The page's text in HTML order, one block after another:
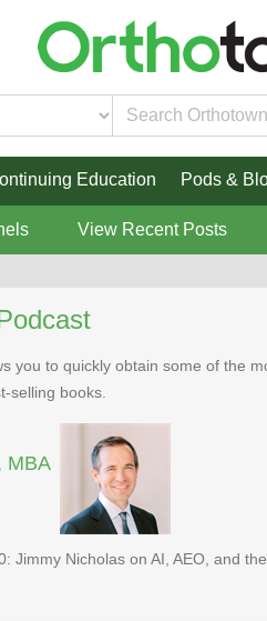
Education Pods &
View Recent Posts
you to quickly obtain some of the
selling books.
MBA
Jimmy Nicholas on AI, AEO, and